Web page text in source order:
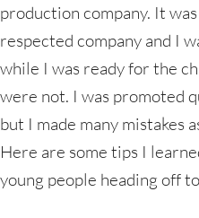
production company. It
respected company and I
while I was ready for the
were not. I was promoted
but I made many mistakes
Here are some tips I
young people heading off